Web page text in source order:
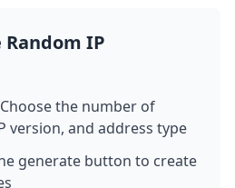
IP
Choose the number of
version, and address type
generate button to create